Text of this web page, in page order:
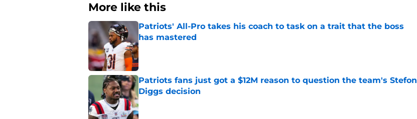
More like this
Patriots' All-Pro takes his coach to task on a trait that the boss
has mastered
Published by on Invalid Date
Patriots fans just got a $12M reason to question the team's Stefon
Diggs decision
Published by on Invalid Date